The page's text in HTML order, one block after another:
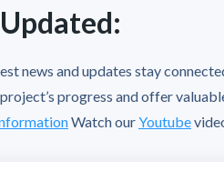
news and updates stay
progress and offer
Watch ourYoutube